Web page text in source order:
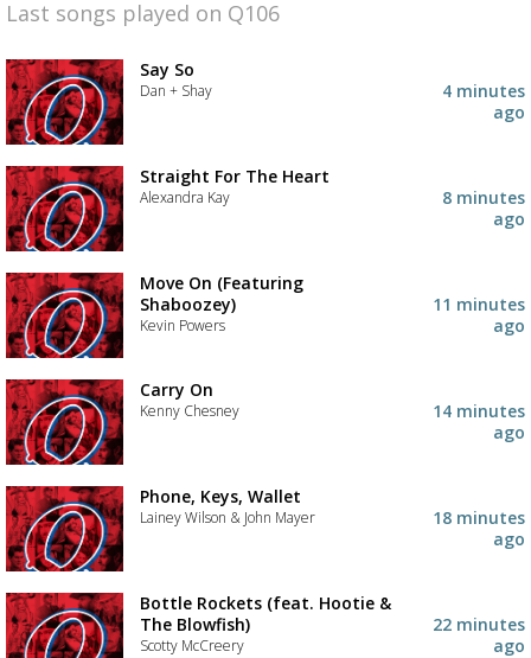
Last songs played on Q106
Say So
Dan + Shay
4 minutes
ago
Straight For The Heart
Alexandra Kay
8 minutes
ago
Move On (Featuring
Shaboozey)
Kevin Powers
11 minutes
ago
Carry On
Kenny Chesney
14 minutes
ago
Phone, Keys, Wallet
Lainey Wilson & John Mayer
18 minutes
ago
Bottle Rockets (feat. Hootie &
The Blowfish)
Scotty McCreery
22 minutes
ago